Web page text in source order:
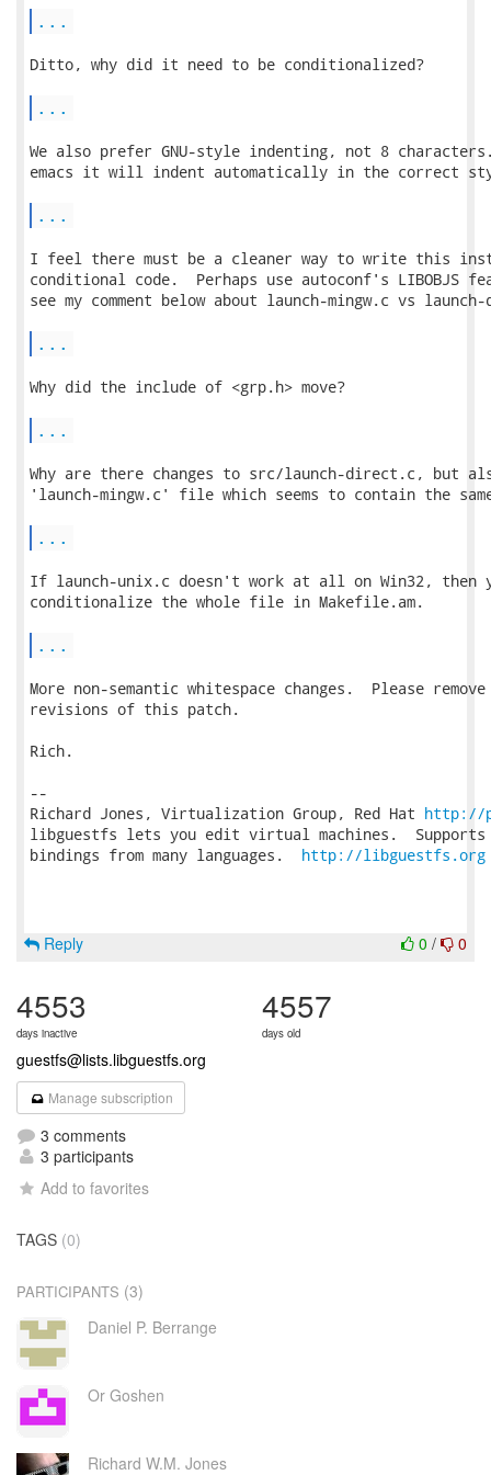
...
Ditto, why did it need to be conditionalized?
...
We also prefer GNU-style indenting, not 8
emacs it will indent automatically in the correct
...
I feel there must be a cleaner way to write this
conditional code.  Perhaps use autoconf's LIBOBJS
see my comment below about launch-mingw.c vs
...
Why did the include of <grp.h> move?
...
Why are there changes to src/launch-direct.c, but
'launch-mingw.c' file which seems to contain the
...
If launch-unix.c doesn't work at all on Win32, then
conditionalize the whole file in Makefile.am.
...
More non-semantic whitespace changes.  Please
revisions of this patch.
Rich.
--
Richard Jones, Virtualization Group, Red Hat http://
libguestfs lets you edit virtual machines.
bindings from many languages. http://libguestfs.org
0 / 0
Reply
4553
days inactive
4557
days old
guestfs@lists.libguestfs.org
Manage subscription
3 comments
3 participants
Add to favorites
TAGS (0)
PARTICIPANTS (3)
Daniel P. Berrange
Or Goshen
Richard W.M. Jones